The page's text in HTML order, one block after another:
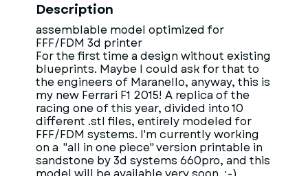
Description
assemblable model optimized for
FFF/FDM 3d printer
For the first time a design without existing
blueprints. Maybe I could ask for that to
the engineers of Maranello, anyway, this is
my new Ferrari F1 2015! A replica of the
racing one of this year, divided into 10
different .stl files, entirely modeled for
FFF/FDM systems. I'm currently working
on a "all in one piece" version printable in
sandstone by 3d systems 660pro, and this